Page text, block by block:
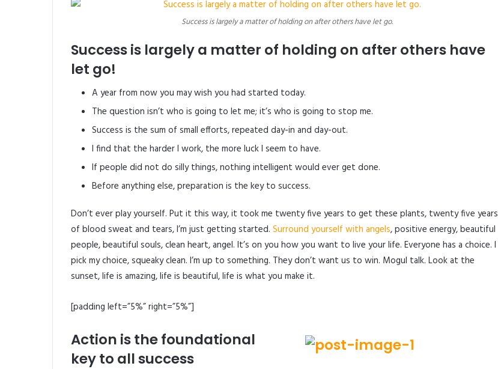
Success is largely a matter of holding on after others have let go.
Success is largely a matter of holding on after others have
let go!
A year from now you may wish you had started today.
The question isn’t who is going to let me; it’s who is going to stop me.
Success is the sum of small efforts, repeated day-in and day-out.
I find that the harder I work, the more luck I seem to have.
If people did not do silly things, nothing intelligent would ever get done.
Before anything else, preparation is the key to success.
Don’t ever play yourself. Put it this way, it took me twenty five years to get these plants, twenty five years
of blood sweat and tears, I’m just getting started. Surround yourself with angels, positive energy, beautiful
people, beautiful souls, clean heart, angel. It’s on you how you want to live your life. Everyone has a choice. I
pick my choice, squeaky clean. I’m up to something. They don’t want us to win. Mogul talk. Look at the
sunset, life is amazing, life is beautiful, life is what you make it.
[padding left=”5%” right=”5%”]
Action is the foundational
key to all success